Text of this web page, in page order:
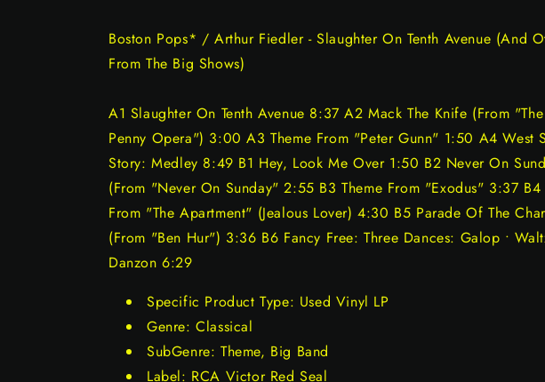
Boston Pops* / Arthur Fiedler - Slaughter On Tenth Avenue (And
From The Big Shows)
A1 Slaughter On Tenth Avenue 8:37 A2 Mack The Knife (From
Penny Opera") 3:00 A3 Theme From "Peter Gunn" 1:50 A4 West
Story: Medley 8:49 B1 Hey, Look Me Over 1:50 B2 Never On
(From "Never On Sunday" 2:55 B3 Theme From "Exodus" 3:37 B4
From "The Apartment" (Jealous Lover) 4:30 B5 Parade Of The
(From "Ben Hur") 3:36 B6 Fancy Free: Three Dances: Galop •
Danzon 6:29
Specific Product Type: Used Vinyl LP
Genre: Classical
SubGenre: Theme, Big Band
Label: RCA Victor Red Seal